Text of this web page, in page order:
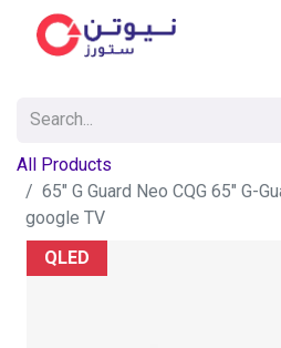
All Products
65" G Guard Neo CQG 65″ G-
google TV
QLED